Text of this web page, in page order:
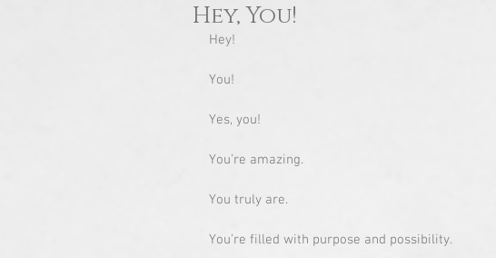
Hey, You!
Hey!
You!
Yes, you!
You’re amazing.
You truly are.
You’re filled with purpose and possibility.